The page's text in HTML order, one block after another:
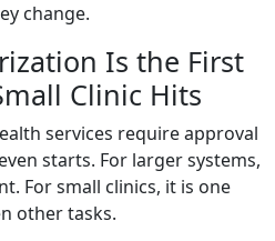
change.
Is the First
Clinic Hits
services require approval
starts. For larger systems,
For small clinics, it is one
other tasks.